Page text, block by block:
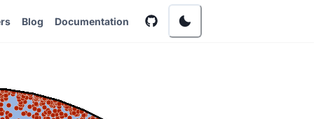
Blog Documentation